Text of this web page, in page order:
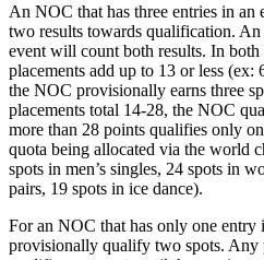
An NOC that has three entries in
two results towards qualification.
event will count both results. In
placements add up to 13 or less (ex:
the NOC provisionally earns three
placements total 14-28, the NOC
more than 28 points qualifies only
quota being allocated via the world
spots in men’s singles, 24 spots in
pairs, 19 spots in ice dance).
For an NOC that has only one
provisionally qualify two spots. Any